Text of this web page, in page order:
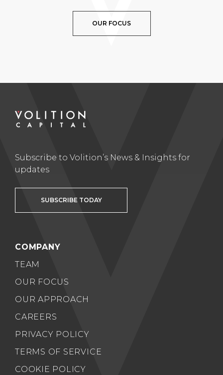
OUR FOCUS
Subscribe to Volition’s News & Insights for
updates
SUBSCRIBE TODAY
COMPANY
TEAM
OUR FOCUS
OUR APPROACH
CAREERS
PRIVACY POLICY
TERMS OF SERVICE
COOKIE POLICY